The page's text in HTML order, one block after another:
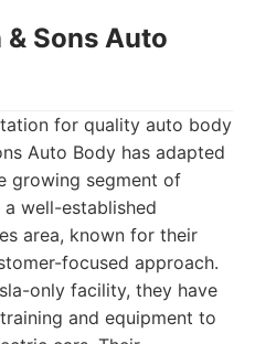
Sons Auto
for quality auto body
Auto Body has adapted
growing segment of
well-established
area, known for their
focused approach.
only facility, they have
and equipment to